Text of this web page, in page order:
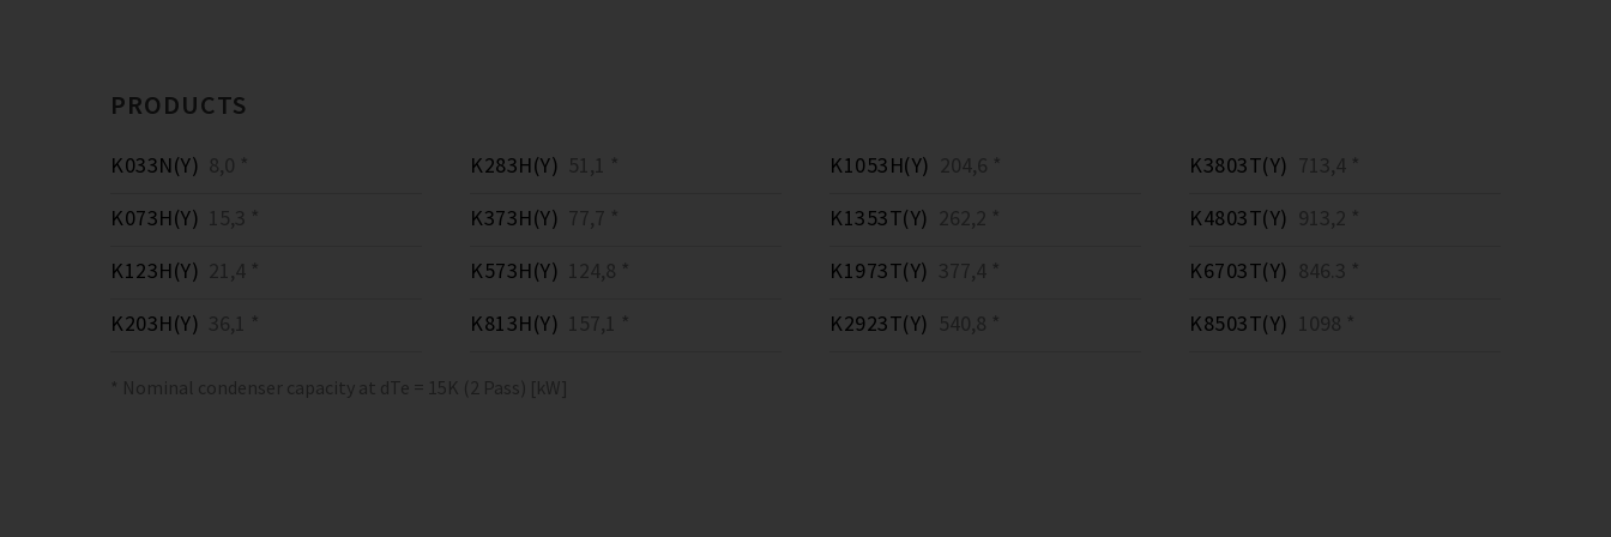
PRODUCTS
K033N(Y) 8,0 *
K073H(Y) 15,3 *
K123H(Y) 21,4 *
K203H(Y) 36,1 *
K283H(Y) 51,1 *
K373H(Y) 77,7 *
K573H(Y) 124,8 *
K813H(Y) 157,1 *
K1053H(Y) 204,6 *
K1353T(Y) 262,2 *
K1973T(Y) 377,4 *
K2923T(Y) 540,8 *
K3803T(Y) 713,4 *
K4803T(Y) 913,2 *
K6703T(Y) 846.3 *
K8503T(Y) 1098 *
* Nominal condenser capacity at dTe = 15K (2 Pass) [kW]